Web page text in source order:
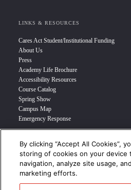
LINKS & RESOURCES
Cares Act Student/Institutional Funding
About Us
Press
Academy Life Brochure
Accessibility Resources
Course Catalog
Spring Show
Campus Map
Emergency Response
INFO FOR
Prospective Student
Transfer Students
Industry Leader
By clicking “Accept All Cookies”,
storing of cookies on your device
navigation, analyze site usage,
marketing efforts.